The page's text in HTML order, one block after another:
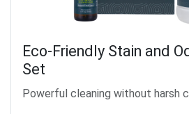
Eco-Friendly Stain and
Set
Powerful cleaning without harsh